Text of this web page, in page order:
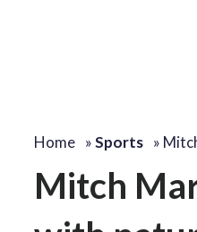
Home »Sports »
Mitch